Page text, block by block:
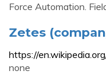
Force Automation.
Zetes
https://
none